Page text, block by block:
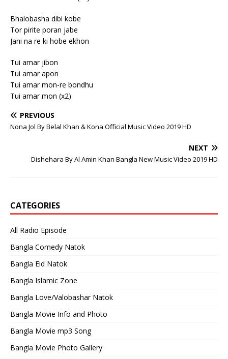
Bhalobasha dibi kobe
Tor pirite poran jabe
Jani na re ki hobe ekhon
Tui amar jibon
Tui amar apon
Tui amar mon-re bondhu
Tui amar mon (x2)
PREVIOUS
Nona Jol By Belal Khan & Kona Official Music Video 2019 HD
NEXT
Dishehara By Al Amin Khan Bangla New Music Video 2019 HD
CATEGORIES
All Radio Episode
Bangla Comedy Natok
Bangla Eid Natok
Bangla Islamic Zone
Bangla Love/Valobashar Natok
Bangla Movie Info and Photo
Bangla Movie mp3 Song
Bangla Movie Photo Gallery